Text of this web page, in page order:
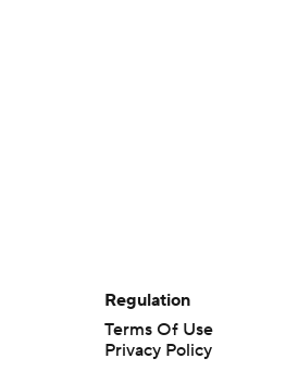
Regulation
Terms Of Use
Privacy Policy